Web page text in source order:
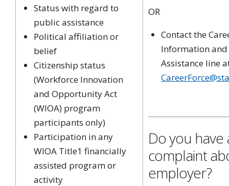
Status with regard to
public assistance
Political affiliation or
belief
Citizenship status
(Workforce Innovation
and Opportunity Act
(WIOA) program
participants only)
Participation in any
WIOA Title1 financially
assisted program or
activity
OR
Contact the
Information and
Assistance line
Do you have
complaint
employer?